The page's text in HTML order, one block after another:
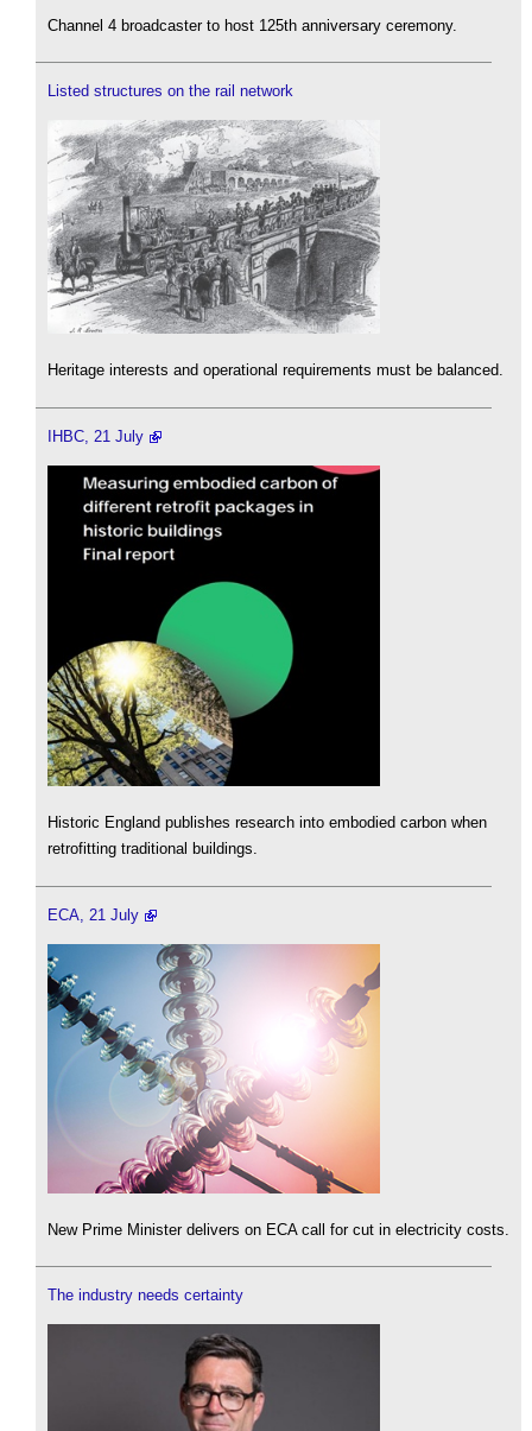
Channel 4 broadcaster to host 125th anniversary ceremony.
Listed structures on the rail network
Heritage interests and operational requirements must be balanced.
IHBC, 21 July
Historic England publishes research into embodied carbon when
retrofitting traditional buildings.
ECA, 21 July
New Prime Minister delivers on ECA call for cut in electricity costs.
The industry needs certainty